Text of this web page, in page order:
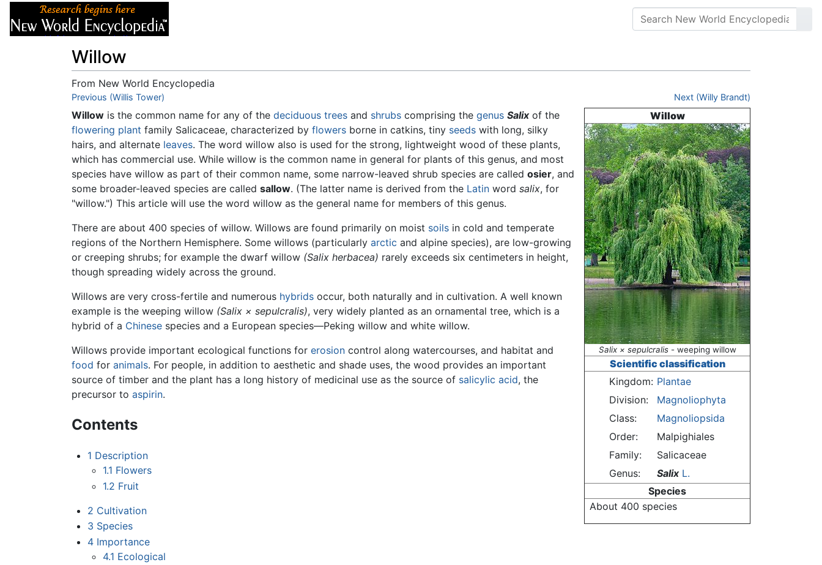
Willow
From New World Encyclopedia
Jump to:navigation,
Previous (Willis Tower) Next (Willy Brandt)
Willow
Salix × sepulcralis- weeping willow
Scientific classification
Kingdom: Plantae
Division:
Magnoliophyta
Class:
Magnoliopsida
Order:
Malpighiales
Family:
Salicaceae
Genus:
Salix L.
Species
About 400 species
Willow is the common name for any of the deciduous trees and shrubs comprising the genus Salixof the
flowering plant family Salicaceae, characterized by flowers borne in catkins, tiny seeds with long, silky
hairs, and alternate leaves. The word willow also is used for the strong, lightweight wood of these plants,
which has commercial use. While willow is the common name in general for plants of this genus, and most
species have willow as part of their common name, some narrow-leaved shrub species are called osier, and
some broader-leaved species are called sallow. (The latter name is derived from the Latin word salix, for
"willow.") This article will use the word willow as the general name for members of this genus.
There are about 400 species of willow. Willows are found primarily on moist soils in cold and temperate
regions of the Northern Hemisphere. Some willows (particularly arctic and alpine species), are low-growing
or creeping shrubs; for example the dwarf willow (Salix herbacea) rarely exceeds six centimeters in height,
though spreading widely across the ground.
Willows are very cross-fertile and numerous hybrids occur, both naturally and in cultivation. A well known
example is the weeping willow (Salix × sepulcralis), very widely planted as an ornamental tree, which is a
hybrid of a Chinese species and a European species—Peking willow and white willow.
Willows provide important ecological functions for erosion control along watercourses, and habitat and
food for animals. For people, in addition to aesthetic and shade uses, the wood provides an important
source of timber and the plant has a long history of medicinal use as the source of salicylic acid, the
precursor to aspirin.
Contents
1 Description
1.1 Flowers
1.2 Fruit
2 Cultivation
3 Species
4 Importance
4.1 Ecological